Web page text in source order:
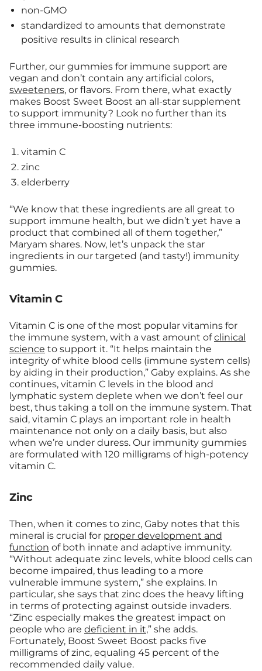
non-GMO
standardized to amounts that demonstrate
positive results in clinical research
Further, our gummies for immune support are
vegan and don’t contain any artificial colors,
sweeteners, or flavors. From there, what exactly
makes Boost Sweet Boost an all-star supplement
to support immunity? Look no further than its
three immune-boosting nutrients:
vitamin C
zinc
elderberry
“We know that these ingredients are all great to
support immune health, but we didn’t yet have a
product that combined all of them together,”
Maryam shares. Now, let’s unpack the star
ingredients in our targeted (and tasty!) immunity
gummies.
Vitamin C
Vitamin C is one of the most popular vitamins for
the immune system, with a vast amount ofclinical
science to support it. “It helps maintain the
integrity of white blood cells (immune system cells)
by aiding in their production,” Gaby explains. As she
continues, vitamin C levels in the blood and
lymphatic system deplete when we don’t feel our
best, thus taking a toll on the immune system. That
said, vitamin C plays an important role in health
maintenance not only on a daily basis, but also
when we’re under duress. Our immunity gummies
are formulated with 120 milligrams of high-potency
vitamin C.
Zinc
Then, when it comes to zinc, Gaby notes that this
mineral is crucial for proper development and
function of both innate and adaptive immunity.
“Without adequate zinc levels, white blood cells can
become impaired, thus leading to a more
vulnerable immune system,” she explains. In
particular, she says that zinc does the heavy lifting
in terms of protecting against outside invaders.
“Zinc especially makes the greatest impact on
people who are deficient in it,” she adds.
Fortunately, Boost Sweet Boost packs five
milligrams of zinc, equaling 45 percent of the
recommended daily value.